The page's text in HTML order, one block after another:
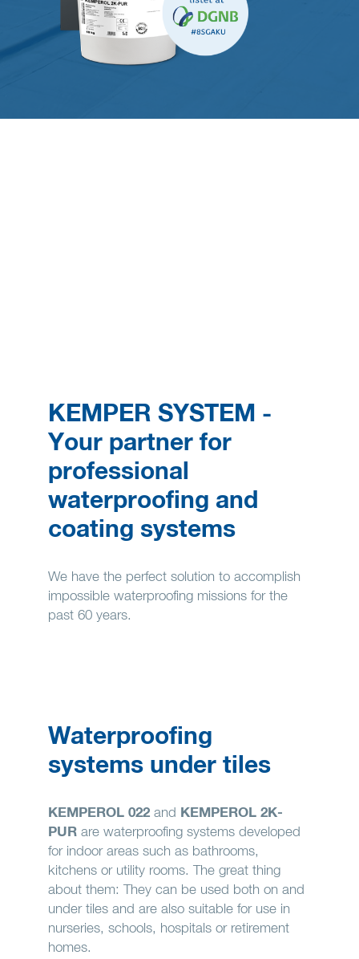
KEMPER SYSTEM -
Your partner for
professional
waterproofing and
coating systems
We have the perfect solution to accomplish
impossible waterproofing missions for the
past 60 years.
Waterproofing
systems under tiles
KEMPEROL 022 and
KEMPEROL 2K-
PUR are waterproofing systems developed
for indoor areas such as bathrooms,
kitchens or utility rooms. The great thing
about them: They can be used both on and
under tiles and are also suitable for use in
nurseries, schools, hospitals or retirement
homes.